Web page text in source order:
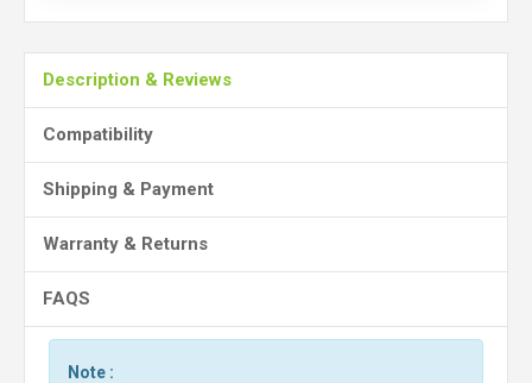
Description & Reviews
Compatibility
Shipping & Payment
Warranty & Returns
FAQS
Note :